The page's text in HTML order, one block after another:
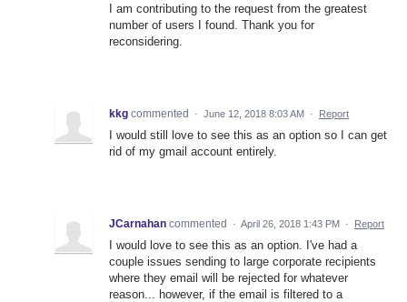
I am contributing to the request from the greatest
number of users I found. Thank you for
reconsidering.
kkg commented · June 12, 2018 8:03 AM · Report
I would still love to see this as an option so I can get
rid of my gmail account entirely.
JCarnahan commented · April 26, 2018 1:43 PM · Report
I would love to see this as an option. I've had a
couple issues sending to large corporate recipients
where they email will be rejected for whatever
reason... however, if the email is filtered to a